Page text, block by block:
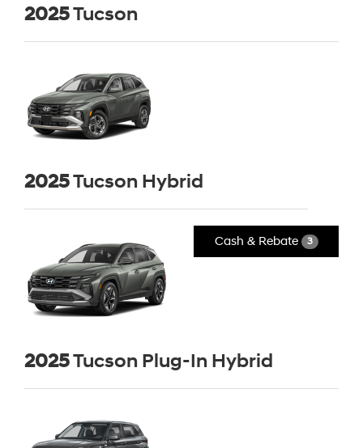
2025Tucson
2025Tucson Hybrid
Cash & Rebate 3
2025Tucson Plug-In Hybrid